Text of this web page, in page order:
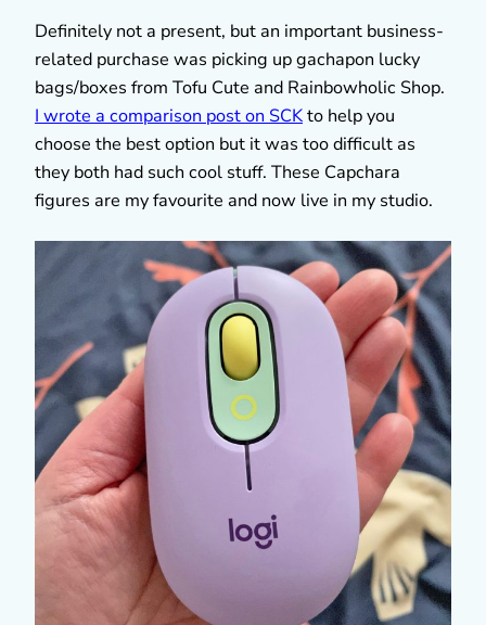
Definitely not a present, but an important business-
related purchase was picking up gachapon lucky
bags/boxes from Tofu Cute and Rainbowholic Shop.
I wrote a comparison post on SCKto help you
choose the best option but it was too difficult as
they both had such cool stuff. These Capchara
figures are my favourite and now live in my studio.